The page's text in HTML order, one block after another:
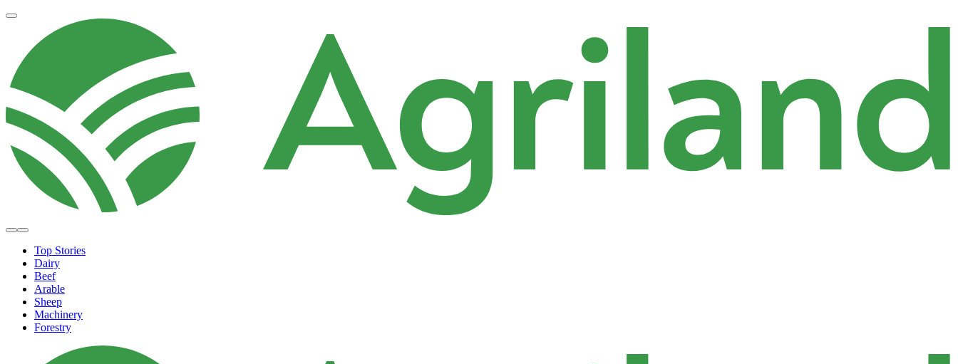
Top Stories
Dairy
Beef
Arable
Sheep
Machinery
Forestry